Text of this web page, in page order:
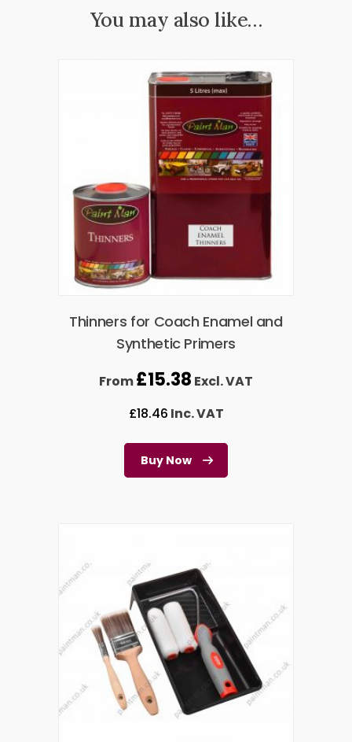
You may also like…
Thinners for Coach Enamel and
Synthetic Primers
From£15.38 Excl. VAT
£18.46 Inc. VAT
Buy Now